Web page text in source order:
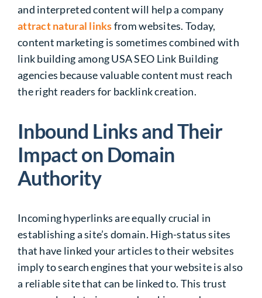
and interpreted content will help a company
attractnatural linksfrom websites. Today,
content marketing is sometimes combined with
link building among USA SEO Link Building
agencies because valuable content must reach
the right readers for backlink creation.
Inbound Links and Their
Impact on Domain
Authority
Incoming hyperlinks are equally crucial in
establishing a site’s domain. High-status sites
that have linked your articles to their websites
imply to search engines that your website is also
a reliable site that can be linked to. This trust